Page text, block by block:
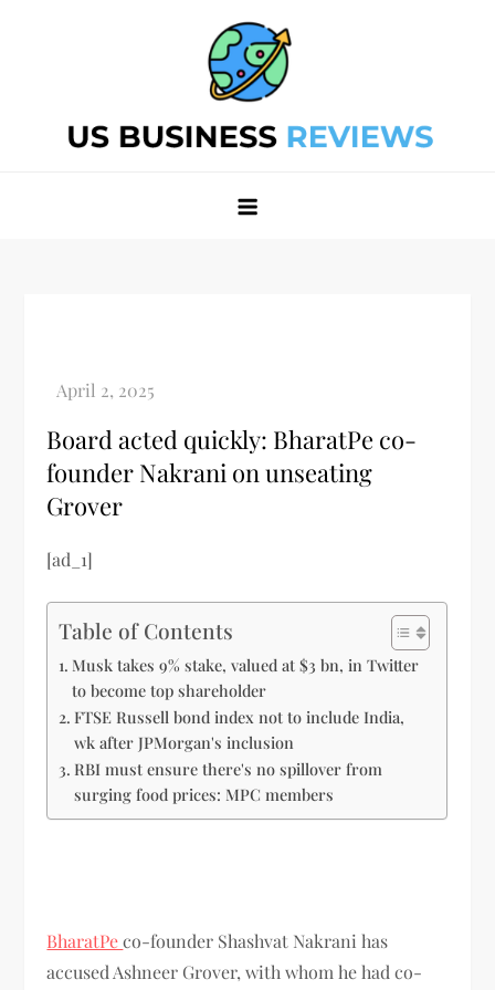
Board acted quickly: BharatPe co-
founder Nakrani on unseating
Grover
[ad_1]
Table of Contents
Musk takes 9% stake, valued at $3 bn, in Twitter
to become top shareholder
FTSE Russell bond index not to include India,
wk after JPMorgan's inclusion
RBI must ensure there's no spillover from
surging food prices: MPC members
BharatPeco-founder Shashvat Nakrani has
accused Ashneer Grover, with whom he had co-